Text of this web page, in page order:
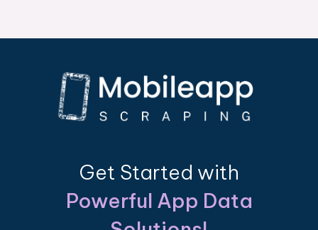
Get Started with
Powerful App Data